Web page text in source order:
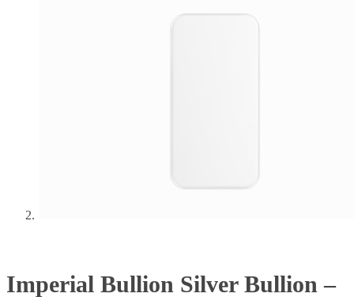
Imperial Bullion Silver Bullion –